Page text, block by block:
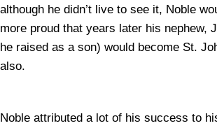
although he didn’t live to see it, Noble
more proud that years later his nephew,
he raised as a son) would become St.
also.
Noble attributed a lot of his success to